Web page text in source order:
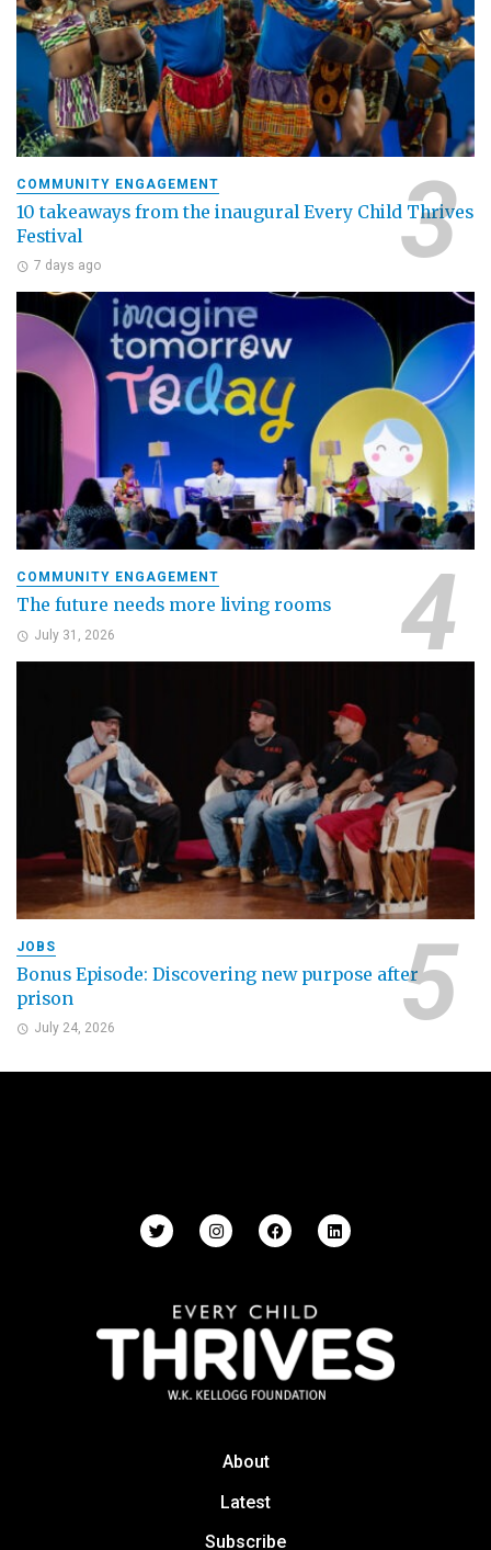
COMMUNITY ENGAGEMENT
10 takeaways from the inaugural Every Child Thrives
Festival
7 days ago
COMMUNITY ENGAGEMENT
The future needs more living rooms
July 31, 2026
JOBS
Bonus Episode: Discovering new purpose after
prison
July 24, 2026
About
Latest
Subscribe